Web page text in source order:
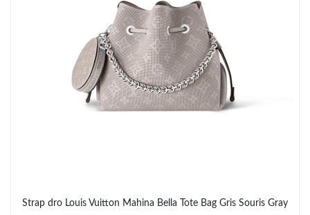
Strap dro Louis Vuitton Mahina Bella Tote Bag Gris Souris Gray